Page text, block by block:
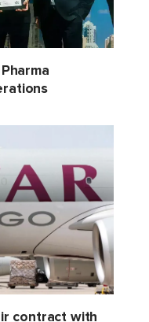
contract with